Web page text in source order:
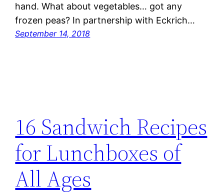
hand. What about vegetables… got any
frozen peas? In partnership with Eckrich…
September 14, 2018
16 Sandwich Recipes
for Lunchboxes of
All Ages